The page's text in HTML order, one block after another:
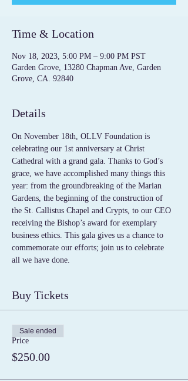
Time & Location
Nov 18, 2023, 5:00 PM – 9:00 PM PST
Garden Grove, 13280 Chapman Ave, Garden
Grove, CA. 92840
Details
On November 18th, OLLV Foundation is
celebrating our 1st anniversary at Christ
Cathedral with a grand gala. Thanks to God’s
grace, we have accomplished many things this
year: from the groundbreaking of the Marian
Gardens, the beginning of the construction of
the St. Callistus Chapel and Crypts, to our CEO
receiving the Bishop’s award for exemplary
business ethics. This gala gives us a chance to
commemorate our efforts; join us to celebrate
all we have done.
Buy Tickets
Price
$250.00
Sale ended